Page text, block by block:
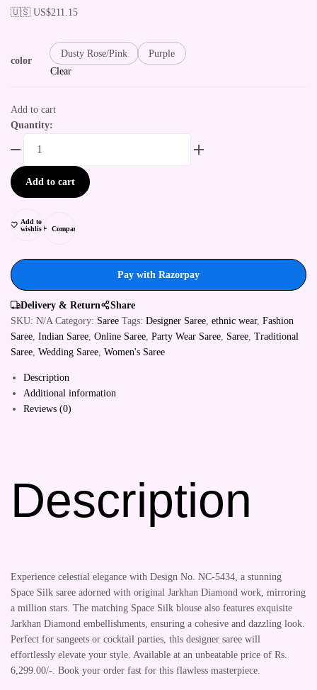
🇺🇸 US$211.15
color
Dusty Rose/Pink
Purple
Clear
Add to cart
Quantity:
Add to cart
Add to
wishlist
Compare
Pay with Razorpay
Delivery & Return
Share
SKU: N/A Category: Saree Tags: Designer Saree, ethnic wear, Fashion
Saree, Indian Saree, Online Saree, Party Wear Saree, Saree, Traditional
Saree, Wedding Saree, Women's Saree
Description
Additional information
Reviews (0)
Description
Experience celestial elegance with Design No. NC-5434, a stunning
Space Silk saree adorned with original Jarkhan Diamond work, mirroring
a million stars. The matching Space Silk blouse also features exquisite
Jarkhan Diamond embellishments, ensuring a cohesive and dazzling look.
Perfect for sangeets or cocktail parties, this designer saree will
effortlessly elevate your style. Available at an unbeatable price of Rs.
6,299.00/-. Book your order fast for this flawless masterpiece.